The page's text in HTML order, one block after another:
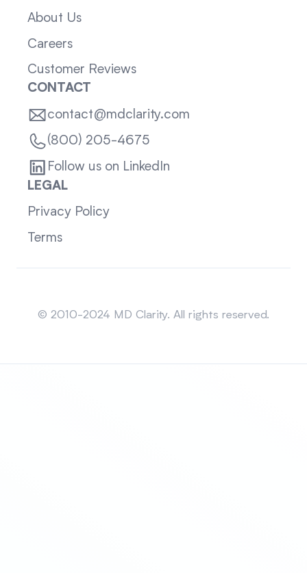
About Us
Careers
Customer Reviews
CONTACT
contact@mdclarity.com
(800) 205-4675
Follow us on LinkedIn
LEGAL
Privacy Policy
Terms
© 2010-2024 MD Clarity. All rights reserved.